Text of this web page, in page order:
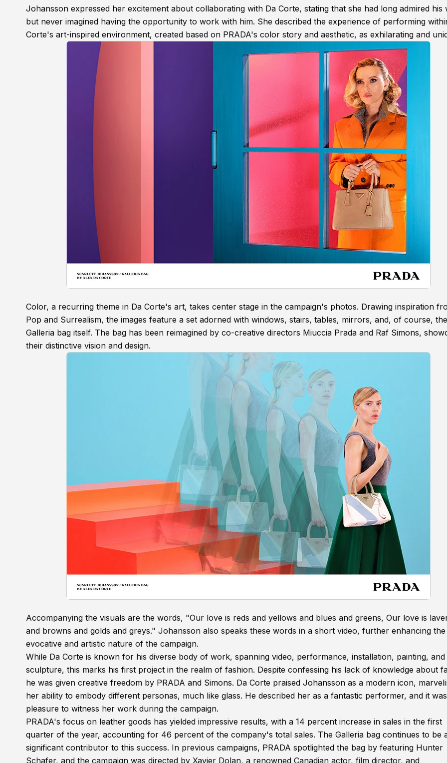
Johansson expressed her excitement about collaborating with Da Corte, stating that she had long admired his
but never imagined having the opportunity to work with him. She described the experience of performing
Corte's art-inspired environment, created based on PRADA's color story and aesthetic, as exhilarating and
Color, a recurring theme in Da Corte's art, takes center stage in the campaign's photos. Drawing inspiration
Pop and Surrealism, the images feature a set adorned with windows, stairs, tables, mirrors, and, of course, the
Galleria bag itself. The bag has been reimagined by co-creative directors Miuccia Prada and Raf Simons,
their distinctive vision and design.
Accompanying the visuals are the words, "Our love is reds and yellows and blues and greens, Our love is
and browns and golds and greys." Johansson also speaks these words in a short video, further enhancing the
evocative and artistic nature of the campaign.
While Da Corte is known for his diverse body of work, spanning video, performance, installation, painting, and
sculpture, this marks his first project in the realm of fashion. Despite confessing his lack of knowledge about
he was given creative freedom by PRADA and Simons. Da Corte praised Johansson as a modern icon,
her ability to embody different personas, much like glass. He described her as a fantastic performer, and it
pleasure to witness her work during the campaign.
PRADA's focus on leather goods has yielded impressive results, with a 14 percent increase in sales in the first
quarter of the year, accounting for 46 percent of the company's total sales. The Galleria bag continues to be
significant contributor to this success. In previous campaigns, PRADA spotlighted the bag by featuring Hunter
Schafer, and the campaign was directed by Xavier Dolan, a renowned Canadian actor, film director, and